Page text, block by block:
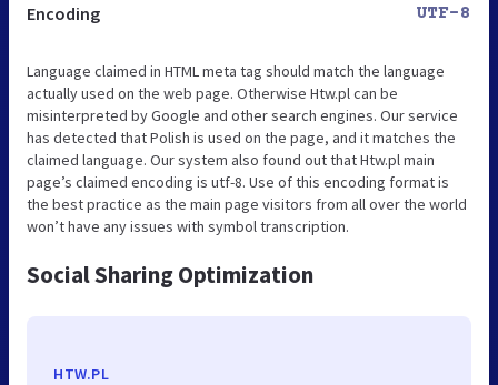
Encoding UTF-8
Language claimed in HTML meta tag should match the language
actually used on the web page. Otherwise Htw.pl can be
misinterpreted by Google and other search engines. Our service
has detected that Polish is used on the page, and it matches the
claimed language. Our system also found out that Htw.pl main
page’s claimed encoding is utf-8. Use of this encoding format is
the best practice as the main page visitors from all over the world
won’t have any issues with symbol transcription.
Social Sharing Optimization
HTW.PL